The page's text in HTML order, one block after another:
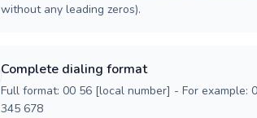
without any leading zeros).
Complete dialing format
Full format: 00 56 [local number] - For example:
345 678